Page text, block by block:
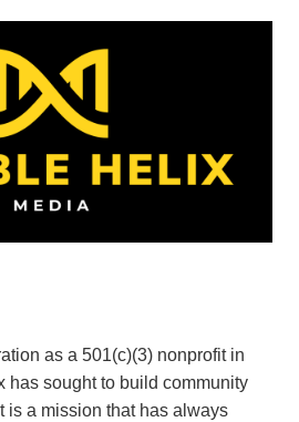
as a 501(c)(3) nonprofit in
has sought to build community
is a mission that has always